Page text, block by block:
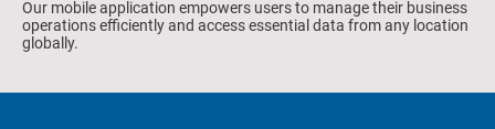
Our mobile application empowers users to manage their business
operations efficiently and access essential data from any location
globally.